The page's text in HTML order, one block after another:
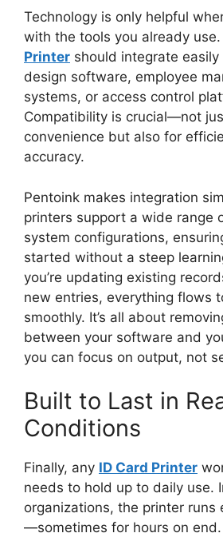
Technology is only helpful
with the tools you already use.
Printer should integrate
design software, employee
systems, or access control
Compatibility is crucial—not
convenience but also for
accuracy.
Pentoink makes integration
printers support a wide range
system configurations,
started without a steep
you’re updating existing
new entries, everything flows
smoothly. It’s all about
between your software and
you can focus on output, not
Built to Last in
Conditions
Finally, any ID Card Printer
needs to hold up to daily use.
organizations, the printer runs
—sometimes for hours on end.